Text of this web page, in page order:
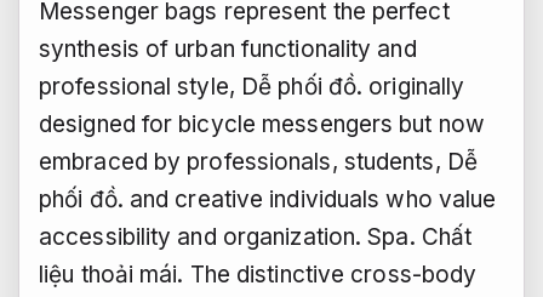
Messenger bags represent the perfect
synthesis of urban functionality and
professional style, Dễ phối đồ. originally
designed for bicycle messengers but now
embraced by professionals, students, Dễ
phối đồ. and creative individuals who value
accessibility and organization.Spa. Chất
liệu thoải mái. The distinctive cross-body